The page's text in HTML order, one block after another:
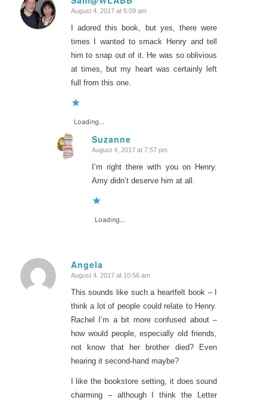
says:
August 4, 2017 at 6:09 am
I adored this book, but yes, there were
times I wanted to smack Henry and tell
him to snap out of it. He was so oblivious
at times, but my heart was certainly left
full from this one.
Loading...
Suzanne
says:
August 4, 2017 at 7:57 pm
I’m right there with you on Henry.
Amy didn’t deserve him at all.
Loading...
Angela
says:
August 4, 2017 at 10:56 am
This sounds like such a heartfelt book – I
think a lot of people could relate to Henry.
Rachel I’m a bit more confused about –
how would people, especially old friends,
not know that her brother died? Even
hearing it second-hand maybe?
I like the bookstore setting, it does sound
charming – although I think the Letter